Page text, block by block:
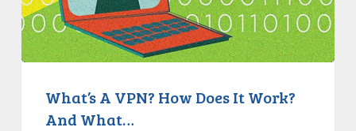
How
Does
It
What’s A VPN? How Does It Work?
And What…